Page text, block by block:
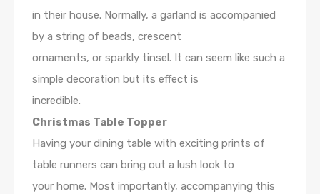
in their house. Normally, a garland is accompanied
by a string of beads, crescent
ornaments, or sparkly tinsel. It can seem like such a
simple decoration but its effect is
incredible.
Christmas Table Topper
Having your dining table with exciting prints of
table runners can bring out a lush look to
your home. Most importantly, accompanying this